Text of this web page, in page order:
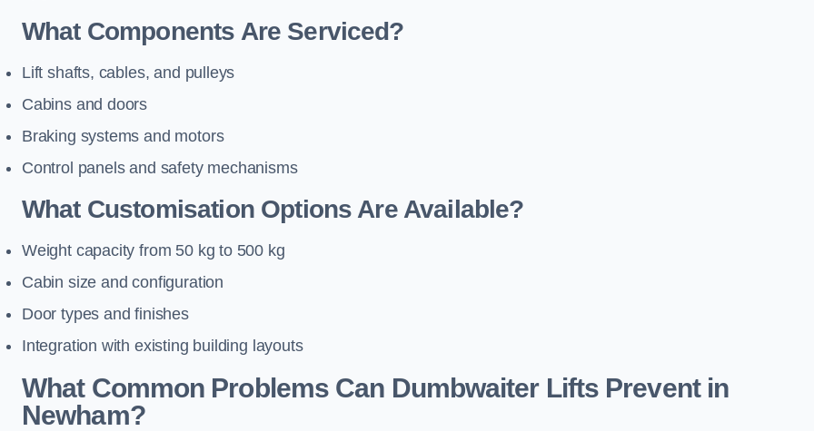
What Components Are Serviced?
Lift shafts, cables, and pulleys
Cabins and doors
Braking systems and motors
Control panels and safety mechanisms
What Customisation Options Are Available?
Weight capacity from 50 kg to 500 kg
Cabin size and configuration
Door types and finishes
Integration with existing building layouts
What Common Problems Can Dumbwaiter Lifts Prevent in
Newham?